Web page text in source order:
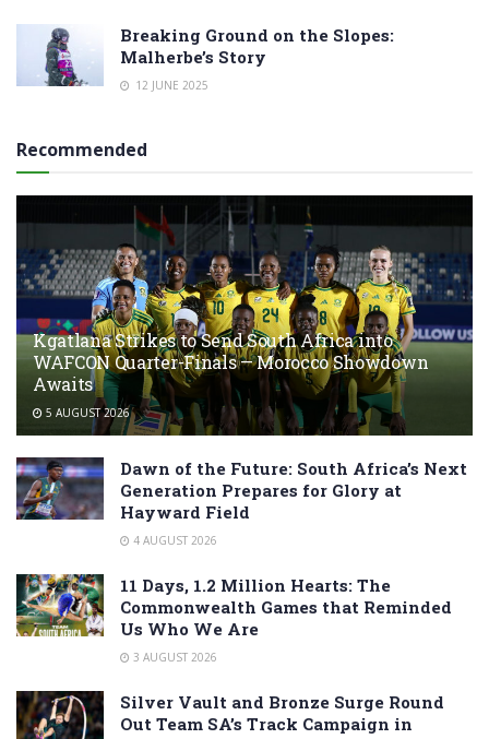
Breaking Ground on the Slopes:
Malherbe’s Story
12 JUNE 2025
Recommended
Kgatlana Strikes to Send South Africa into
WAFCON Quarter-Finals — Morocco Showdown
Awaits
5 AUGUST 2026
Dawn of the Future: South Africa’s Next
Generation Prepares for Glory at
Hayward Field
4 AUGUST 2026
11 Days, 1.2 Million Hearts: The
Commonwealth Games that Reminded
Us Who We Are
3 AUGUST 2026
Silver Vault and Bronze Surge Round
Out Team SA’s Track Campaign in